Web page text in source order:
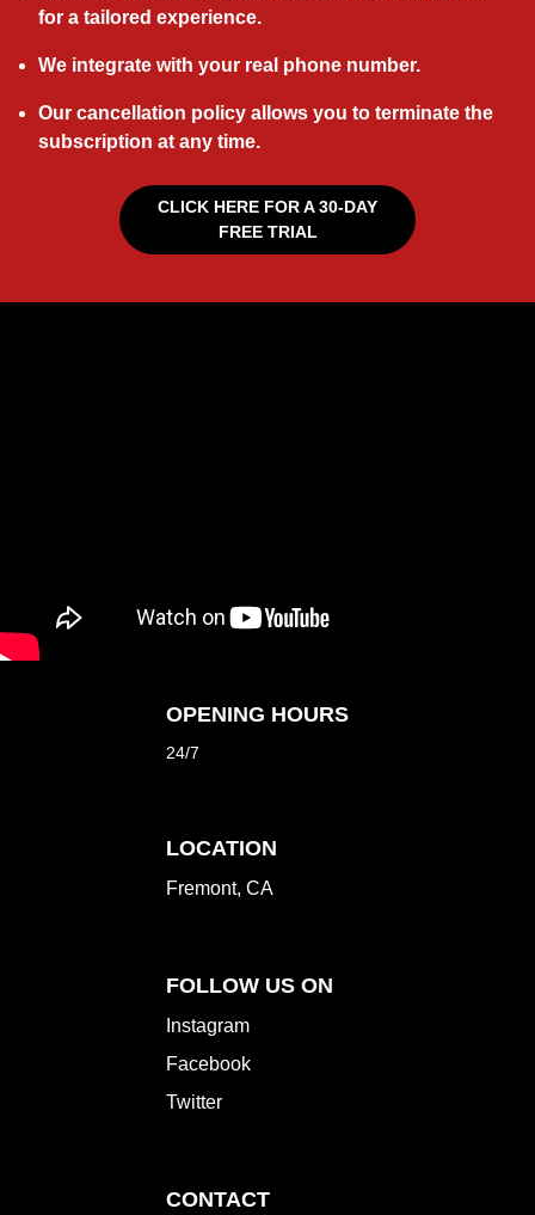
for a tailored experience.
We integrate with your real phone number.
Our cancellation policy allows you to terminate the
subscription at any time.
CLICK HERE FOR A 30-DAY
FREE TRIAL
OPENING HOURS
24/7
LOCATION
Fremont, CA
FOLLOW US ON
Instagram
Facebook
Twitter
CONTACT